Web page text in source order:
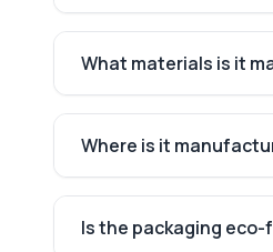
What materials is it
Where is it
Is the packaging eco-